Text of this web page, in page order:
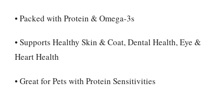
• Packed with Protein & Omega-3s
• Supports Healthy Skin & Coat, Dental Health, Eye &
Heart Health
• Great for Pets with Protein Sensitivities